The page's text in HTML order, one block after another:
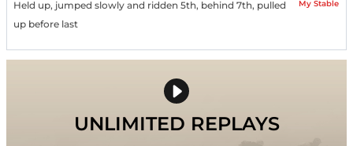
Held up, jumped slowly and ridden 5th, behind 7th, pulled
up before last
My Stable
UNLIMITED REPLAYS